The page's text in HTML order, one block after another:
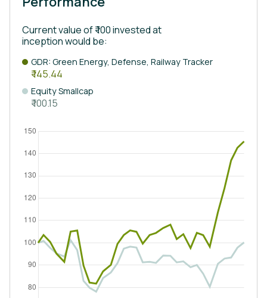
Current value of ₹ 100 invested at
inception would be:
GDR: Green Energy, Defense, Railway Tracker
₹ 145.44
Equity Smallcap
₹ 100.15